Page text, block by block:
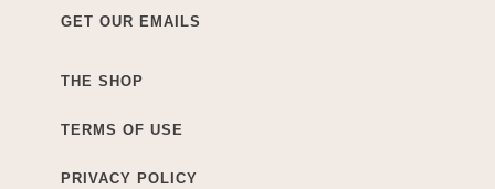
GET OUR EMAILS
THE SHOP
TERMS OF USE
PRIVACY POLICY